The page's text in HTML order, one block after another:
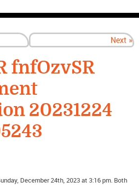
Next »
fnfOzvSR
20231224
December 24th, 2023 at 3:16 pm. Both